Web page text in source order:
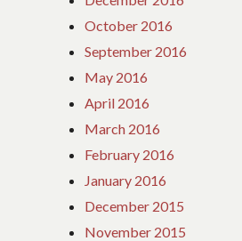
October 2016
September 2016
May 2016
April 2016
March 2016
February 2016
January 2016
December 2015
November 2015